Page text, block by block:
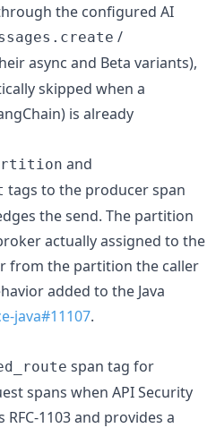
the configured AI
/
async and Beta variants),
skipped when a
is already
and
tags to the producer span
the send. The partition
actually assigned to the
from the partition the caller
added to the Java
java#11107.
span tag for
spans when API Security
1103 and provides a